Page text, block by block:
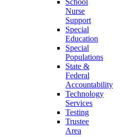
School
Nurse
Support
Special
Education
Special
Populations
State &
Federal
Accountability
Technology
Services
Testing
Trustee
Area